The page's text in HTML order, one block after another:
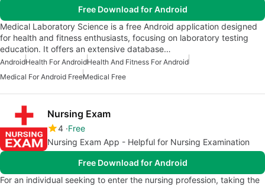
Free Download for Android
Medical Laboratory Science is a free Android application designed
for health and fitness enthusiasts, focusing on laboratory testing
education. It offers an extensive database…
AndroidHealth For AndroidHealth And Fitness For Android
Medical For Android FreeMedical Free
Nursing Exam
4 Free
Nursing Exam App - Helpful for Nursing Examination
Free Download for Android
For an individual seeking to enter the nursing profession, taking the